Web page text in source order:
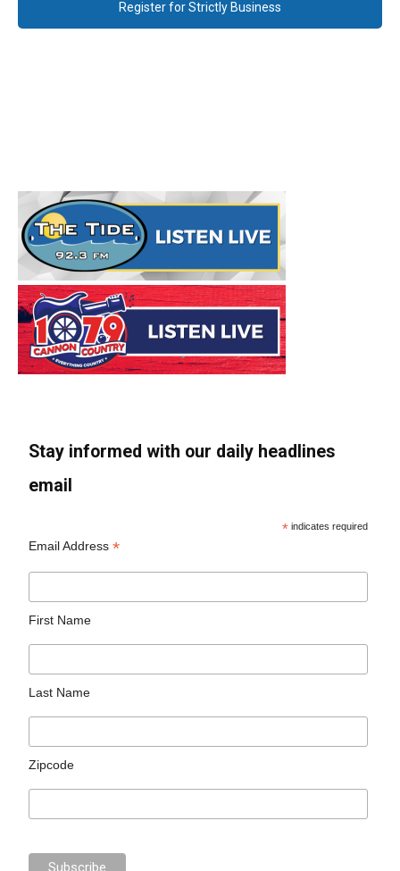
Register for Strictly Business
Stay informed with our daily headlines
email
* indicates required
Email Address*
First Name
Last Name
Zipcode